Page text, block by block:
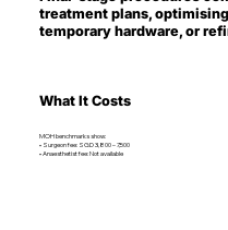
treatment plans,
temporary hardware, or
What It Costs
MOH benchmarks show:
• Surgeon fee: SGD 3,800 – 7,500
• Anaesthetist fee: Not available